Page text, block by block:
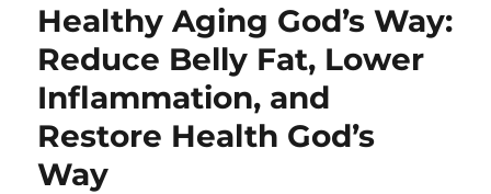
Healthy Aging God’s Way:
Reduce Belly Fat, Lower
Inflammation, and
Restore Health God’s
Way